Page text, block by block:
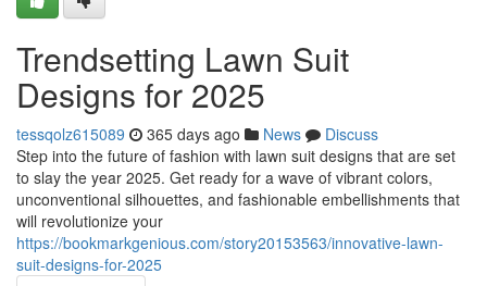
Trendsetting Lawn Suit
Designs for 2025
tessqolz615089 365 days ago News
Discuss
Step into the future of fashion with lawn suit designs that are set
to slay the year 2025. Get ready for a wave of vibrant colors,
unconventional silhouettes, and fashionable embellishments that
will revolutionize your
https://bookmarkgenious.com/story20153563/innovative-lawn-
suit-designs-for-2025